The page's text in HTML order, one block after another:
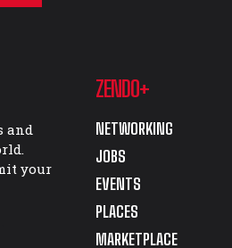
and
your
ZENDO+
NETWORKING
JOBS
EVENTS
PLACES
MARKETPLACE